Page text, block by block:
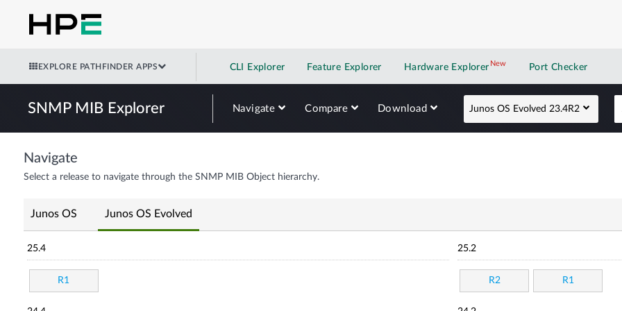
EXPLORE PATHFINDER APPS CLI Explorer Feature Explorer Hardware Explorer NewNew application
Port Checker
SNMP MIB Explorer Navigate Compare Download Junos OS Evolved 23.4R2
Navigate
Select a release to navigate through the SNMP MIB Object hierarchy.
Junos OS Junos OS Evolved
25.4
R1
25.2
R2 R1